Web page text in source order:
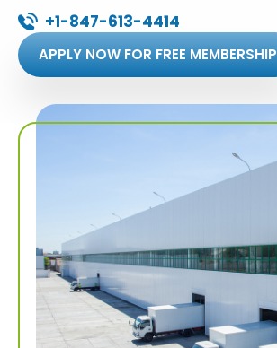
+1-847-613-4414
APPLY NOW FOR FREE MEMBERSHIP